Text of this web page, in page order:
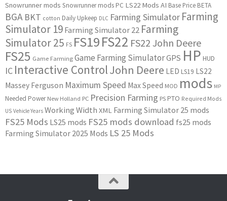
Snowrunner mods Snowrunner mods PC LS22 Mods AI Base Price BETA
BGA BKT cotton Daily Upkeep DLC Farming Simulator Farming
Simulator 19 Farming Simulator 22 Farming
Simulator 25 FS FS19FS22 FS22 John Deere
FS25 Game Farming Game Farming SimulatorGPS HP HUD
IC Interactive ControlJohn Deere LED LS19 LS22
Massey Ferguson Maximum Speed Max Speed MOD mods MP
Needed Power New Holland PC Precision Farming PS PTO Required Mods
US Vehicle Years Working Width XML Farming Simulator 25 mods
FS25 Mods LS25 mods FS25 mods download fs25 mods
Farming Simulator 2025 Mods LS 25 Mods